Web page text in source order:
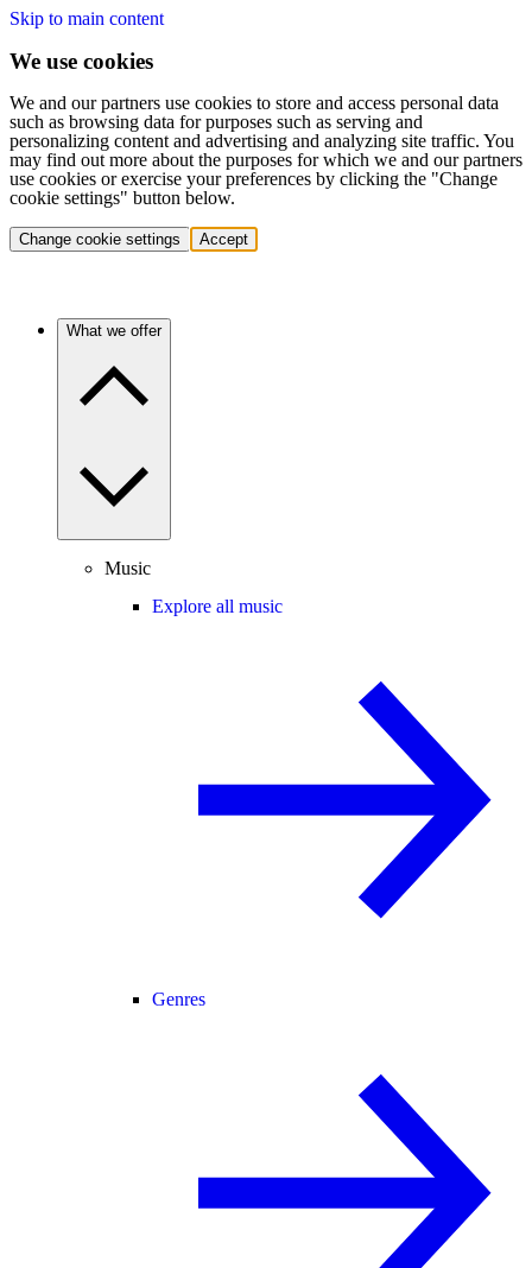
Skip to main content
We use cookies
We and our partners use cookies to store and access personal data
such as browsing data for purposes such as serving and
personalizing content and advertising and analyzing site traffic. You
may find out more about the purposes for which we and our partners
use cookies or exercise your preferences by clicking the "Change
cookie settings" button below.
Change cookie settings Accept
What we offer
Music
Explore all music
Genres